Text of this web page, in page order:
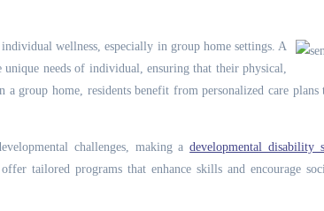
wellness, especially in group home settings.A
unique needs of individual, ensuring that their physical,
a group home, residents benefit from personalized care
challenges, making adevelopmental disability
tailored programs that enhance skills and encourage